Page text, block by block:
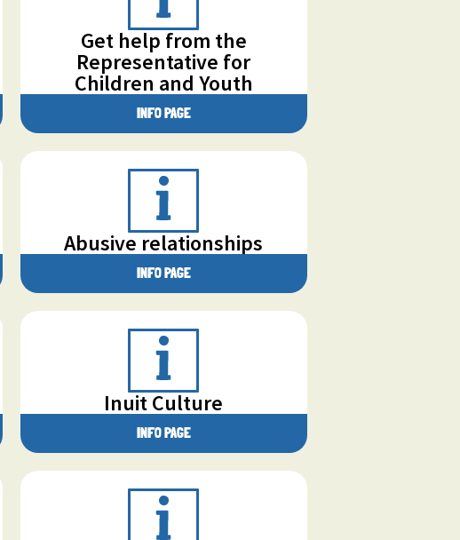
Get help from the
Representative for
Children and Youth
INFO PAGE
Abusive relationships
INFO PAGE
Inuit Culture
INFO PAGE